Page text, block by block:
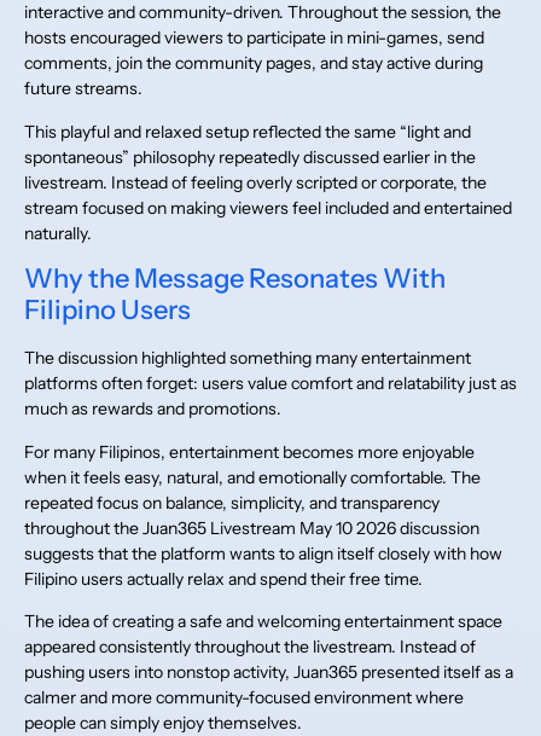
interactive and community-driven. Throughout the session, the
hosts encouraged viewers to participate in mini-games, send
comments, join the community pages, and stay active during
future streams.
This playful and relaxed setup reflected the same “light and
spontaneous” philosophy repeatedly discussed earlier in the
livestream. Instead of feeling overly scripted or corporate, the
stream focused on making viewers feel included and entertained
naturally.
Why the Message Resonates With
Filipino Users
The discussion highlighted something many entertainment
platforms often forget: users value comfort and relatability just as
much as rewards and promotions.
For many Filipinos, entertainment becomes more enjoyable
when it feels easy, natural, and emotionally comfortable. The
repeated focus on balance, simplicity, and transparency
throughout the Juan365 Livestream May 10 2026 discussion
suggests that the platform wants to align itself closely with how
Filipino users actually relax and spend their free time.
The idea of creating a safe and welcoming entertainment space
appeared consistently throughout the livestream. Instead of
pushing users into nonstop activity, Juan365 presented itself as a
calmer and more community-focused environment where
people can simply enjoy themselves.